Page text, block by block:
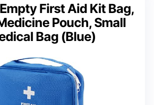
First Aid Kit Bag,
Pouch, Small
Bag (Blue)